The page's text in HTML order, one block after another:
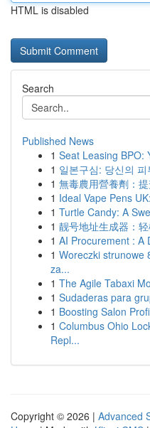
HTML is disabled
Search
Published News
1 Seat Leasing BPO:
1 일본구심: 당신의
1 無毒農用營養劑：
1 Ideal Vape Pens
1 Turtle Candy: A
1 靓号地址生成器：
1 AI Procurement : A
1 Woreczki strunowe
za...
1 The Agile Tabaxi
1 Sudaderas para
1 Boosting Salon
1 Columbus Ohio
Repl...
Copyright © 2026 | Advanced